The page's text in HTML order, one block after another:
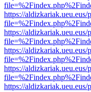
https://
https://
https://
https://
https://